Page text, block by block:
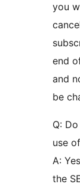
you
end
and
be
Q:
use
A:
the